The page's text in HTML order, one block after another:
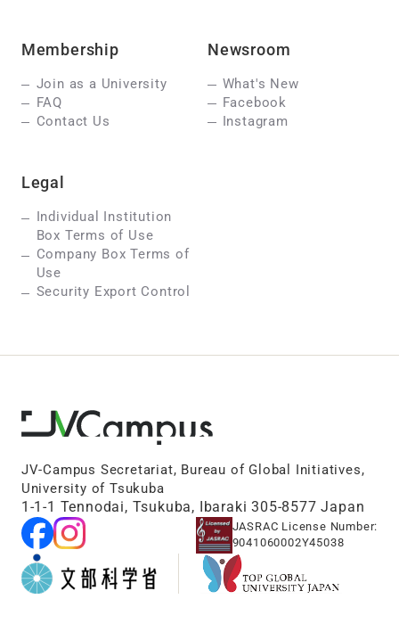
Membership
Join as a University
FAQ
Contact Us
Newsroom
What's New
Facebook
Instagram
Legal
Individual Institution
Box Terms of Use
Company Box Terms of
Use
Security Export Control
JV-Campus Secretariat, Bureau of Global Initiatives,
University of Tsukuba
1-1-1 Tennodai, Tsukuba, Ibaraki 305-8577 Japan
JASRAC License Number:
9041060002Y45038